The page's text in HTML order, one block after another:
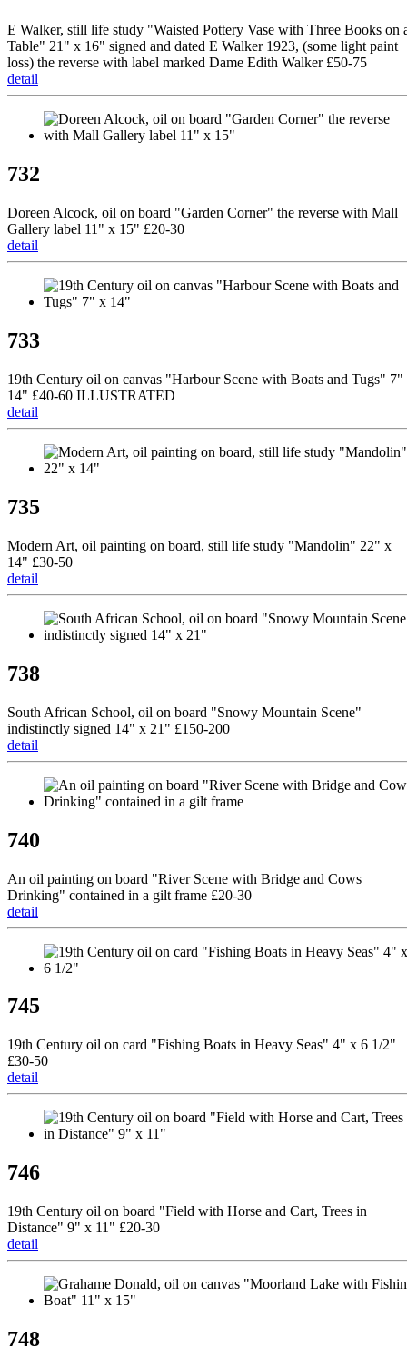
E Walker, still life study "Waisted Pottery Vase with Three Books on
Table" 21" x 16" signed and dated E Walker 1923, (some light paint
loss) the reverse with label marked Dame Edith Walker £50-75
detail
732
Doreen Alcock, oil on board "Garden Corner" the reverse with Mall
Gallery label 11" x 15" £20-30
detail
733
19th Century oil on canvas "Harbour Scene with Boats and Tugs" 7"
14" £40-60 ILLUSTRATED
detail
735
Modern Art, oil painting on board, still life study "Mandolin" 22" x
14" £30-50
detail
738
South African School, oil on board "Snowy Mountain Scene"
indistinctly signed 14" x 21" £150-200
detail
740
An oil painting on board "River Scene with Bridge and Cows
Drinking" contained in a gilt frame £20-30
detail
745
19th Century oil on card "Fishing Boats in Heavy Seas" 4" x 6 1/2"
£30-50
detail
746
19th Century oil on board "Field with Horse and Cart, Trees in
Distance" 9" x 11" £20-30
detail
748